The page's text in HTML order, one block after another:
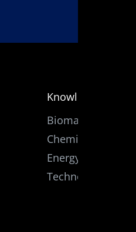
Knowledge
Biomass
Chemicals
Energy
Technology